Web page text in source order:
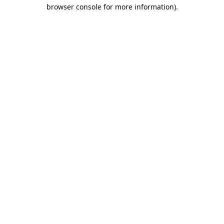
browser console for more information).